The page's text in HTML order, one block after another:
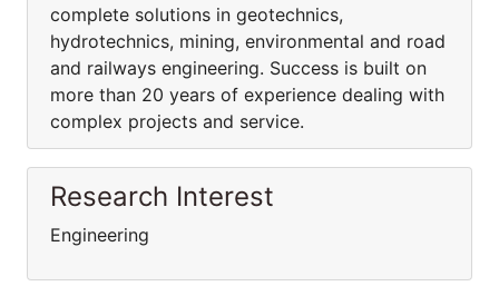
complete solutions in geotechnics,
hydrotechnics, mining, environmental and road
and railways engineering. Success is built on
more than 20 years of experience dealing with
complex projects and service.
Research Interest
Engineering